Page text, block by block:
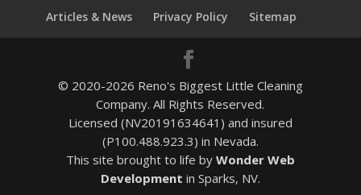
Articles & News Privacy Policy Sitemap
© 2020-2026 Reno's Biggest Little Cleaning
Company. All Rights Reserved.
Licensed (NV20191634641) and insured
(P100.488.923.3) in Nevada.
This site brought to life by Wonder Web
Development in Sparks, NV.